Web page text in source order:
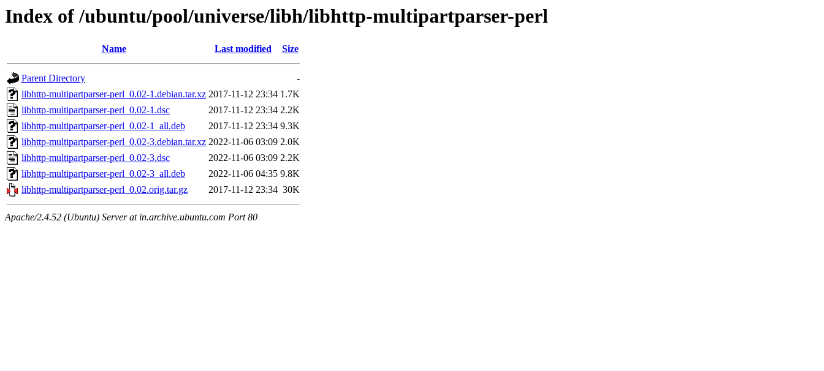
Index of /ubuntu/pool/universe/libh/libhttp-multipartparser-perl
Name Last modified Size
Parent Directory
-
libhttp-multipartparser-perl_0.02-1.debian.tar.xz 2017-11-12 23:34 1.7K
libhttp-multipartparser-perl_0.02-1.dsc
2017-11-12 23:34 2.2K
libhttp-multipartparser-perl_0.02-1_all.deb
2017-11-12 23:34 9.3K
libhttp-multipartparser-perl_0.02-3.debian.tar.xz 2022-11-06 03:09 2.0K
libhttp-multipartparser-perl_0.02-3.dsc
2022-11-06 03:09 2.2K
libhttp-multipartparser-perl_0.02-3_all.deb
2022-11-06 04:35 9.8K
libhttp-multipartparser-perl_0.02.orig.tar.gz
2017-11-12 23:34 30K
Apache/2.4.52 (Ubuntu) Server at in.archive.ubuntu.com Port 80